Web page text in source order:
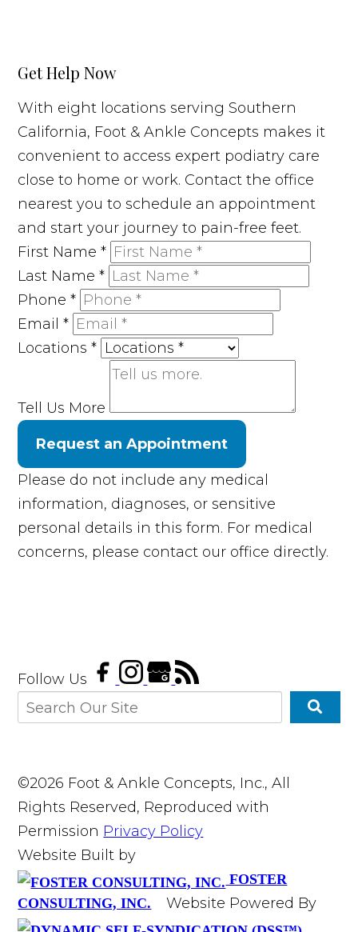
Get Help Now
With eight locations serving Southern
California, Foot & Ankle Concepts makes it
convenient to access expert podiatry care
close to home or work. Contact the office
nearest you to schedule an appointment
and start your journey to pain-free feet.
First Name*
Last Name*
Phone*
Email*
Locations*
Tell Us More
Request an Appointment
Please do not include any medical
information, diagnoses, or sensitive
personal details in this form. For medical
concerns, please contact our office directly.
Follow Us
©2026 Foot & Ankle Concepts, Inc., All
Rights Reserved, Reproduced with
Permission Privacy Policy
Website Built by
FOSTER
CONSULTING, INC.
Website Powered By